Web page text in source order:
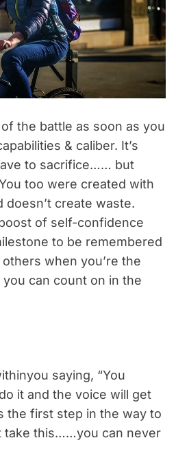
the battle as soon as you
& caliber. It’s
to sacrifice…… but
too were created with
doesn’t create waste.
of self-confidence
to be remembered
when you’re the
can count on in the
saying, “You
it and the voice will get
the first step in the way to
take this……you can never